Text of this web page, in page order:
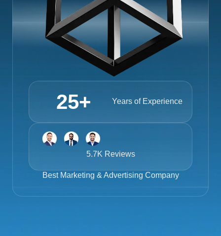
Years of Experience
25+
5.7K Reviews
Best Marketing & Advertising Company